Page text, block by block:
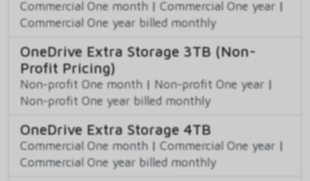
Commercial One month | Commercial One year |
Commercial One year billed monthly
OneDrive Extra Storage 3TB (Non-
Profit Pricing)
Non-profit One month | Non-profit One year |
Non-profit One year billed monthly
OneDrive Extra Storage 4TB
Commercial One month | Commercial One year |
Commercial One year billed monthly